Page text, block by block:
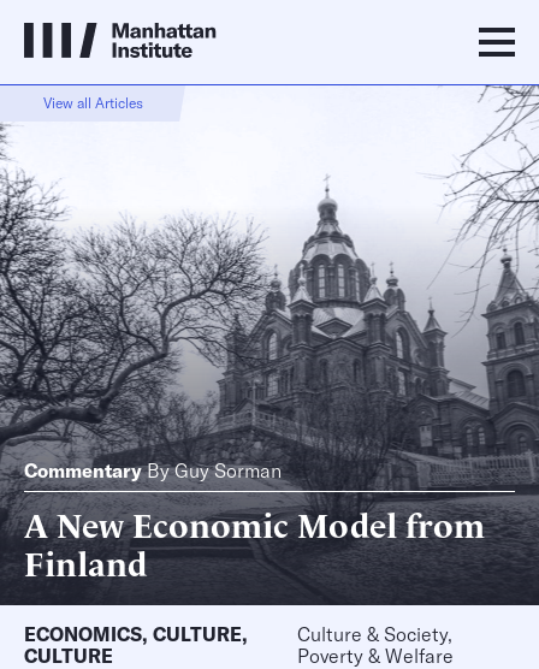
View all Articles
Commentary ByGuy Sorman
A New Economic Model from
Finland
ECONOMICS, CULTURE,
CULTURE
Culture & Society,
Poverty & Welfare